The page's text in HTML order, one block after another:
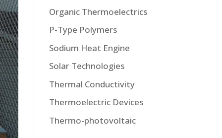
Organic Thermoelectrics
P-Type Polymers
Sodium Heat Engine
Solar Technologies
Thermal Conductivity
Thermoelectric Devices
Thermo-photovoltaic